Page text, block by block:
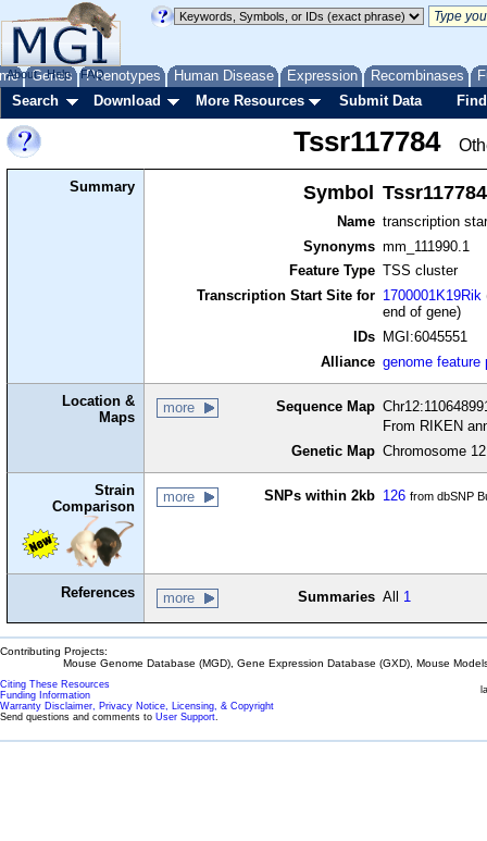
Genes Phenotypes Human Disease Expression Recombinases
About Help FAQ
Search Download More Resources Submit Data
Tssr117784
Summary Symbol Tssr117784
Name transcription
Synonyms mm_111990.1
Feature Type TSS cluster
Transcription Start Site for 1700001K19Rik
end of gene)
IDs
MGI:6045551
Alliance genome feature
Location &
Maps
more Sequence Map
From RIKEN
Genetic Map Chromosome
Strain
Comparison
more SNPs within 2kb 126 from dbSNP
References more Summaries All 1
Contributing Projects:
Mouse Genome Database (MGD), Gene Expression Database (GXD), Mouse
Citing These Resources
Funding Information
Warranty Disclaimer, Privacy Notice, Licensing, & Copyright
Send questions and comments to User Support.